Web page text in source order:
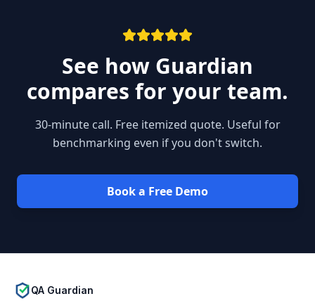
See how Guardian
compares for your team.
30-minute call. Free itemized quote. Useful for
benchmarking even if you don't switch.
Book a Free Demo
QA Guardian